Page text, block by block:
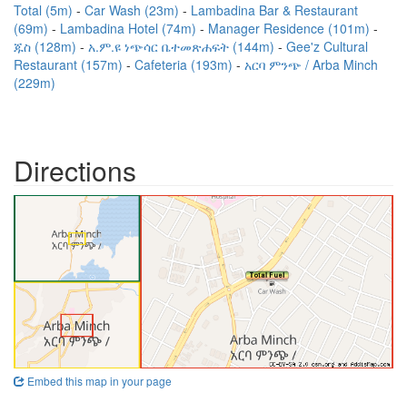
Total (5m) Car Wash (23m)
Lambadina Bar & Restaurant
(69m)
Lambadina Hotel (74m)
Manager Residence (101m)
ጁስ (128m)
አ.ም.ዩ ነጭሳር ቤተመጽሐፍት (144m)
Gee'z Cultural
Restaurant (157m)
Cafeteria (193m)
አርባ ምንጭ / Arba Minch
(229m)
Directions
Embed this map in your page